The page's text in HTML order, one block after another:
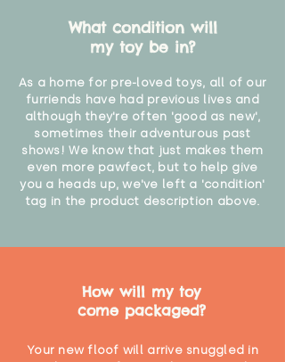
What condition will
my toy be in?
As a home for pre-loved toys, all of our
furriends have had previous lives and
although they're often 'good as new',
sometimes their adventurous past
shows! We know that just makes them
even more pawfect, but to help give
you a heads up, we've left a 'condition'
tag in the product description above.
How will my toy
come packaged?
Your new floof will arrive snuggled in